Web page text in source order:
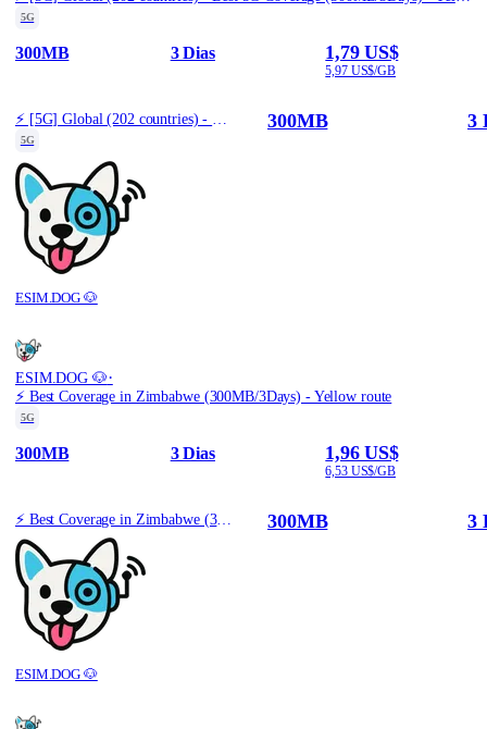
5G
300MB 3 Dias 1,79 US$
5,97 US$/GB
5G
ESIM.DOG 🐶
300MB 3
ESIM.DOG 🐶·
⚡️ Best Coverage in Zimbabwe (300MB/3Days) - Yellow route
5G
300MB 3 Dias 1,96 US$
6,53 US$/GB
⚡️ Best Coverage in Zimbabwe (300MB/3Days) - Yellow route
ESIM.DOG 🐶
300MB 3